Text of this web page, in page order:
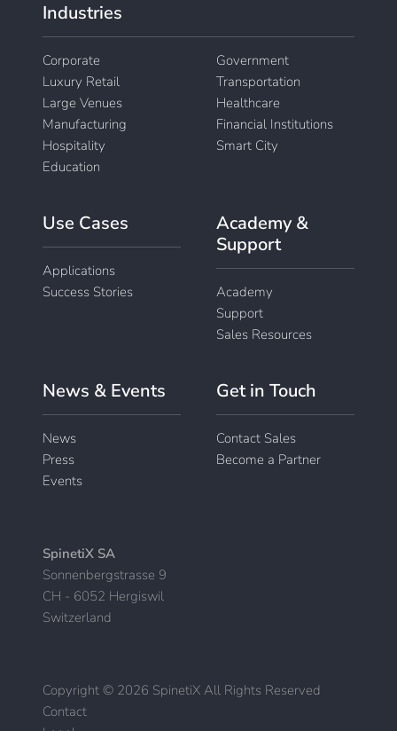
Industries
Corporate
Luxury Retail
Large Venues
Manufacturing
Hospitality
Education
Government
Transportation
Healthcare
Financial Institutions
Smart City
Use Cases
Applications
Success Stories
Academy &
Support
Academy
Support
Sales Resources
News & Events
News
Press
Events
Get in Touch
Contact Sales
Become a Partner
SpinetiX SA
Sonnenbergstrasse 9
CH - 6052 Hergiswil
Switzerland
Copyright © 2026 SpinetiX All Rights Reserved
|
Contact